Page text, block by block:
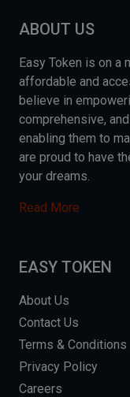
ABOUT US
Easy Token is on a
affordable and
believe in
comprehensive,
enabling them to
are proud to have
your dreams.
Read More
EASY TOKEN
About Us
Contact Us
Terms & Conditions
Privacy Policy
Careers